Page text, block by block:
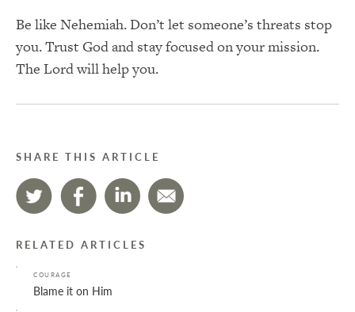
Be like Nehemiah. Don’t let someone’s threats stop
you. Trust God and stay focused on your mission.
The Lord will help you.
SHARE THIS ARTICLE
RELATED ARTICLES
COURAGE
Blame it on Him